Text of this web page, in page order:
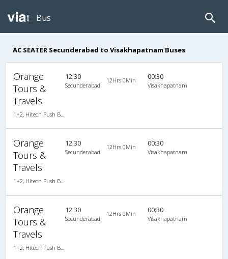
Bus
AC SEATER Secunderabad to Visakhapatnam Buses
Orange
Tours &
Travels
12:30
Secunderabad
12Hrs 0Min 00:30
Visakhapatnam
Orange
Tours &
Travels
12:30
Secunderabad
12Hrs 0Min 00:30
Visakhapatnam
Orange
Tours &
Travels
12:30
Secunderabad
12Hrs 0Min 00:30
Visakhapatnam